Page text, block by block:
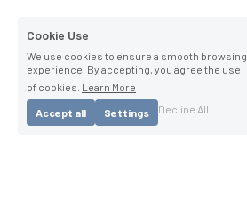
Cookie Use
We use cookies to ensure a smooth browsing
experience. By accepting, you agree the use
of cookies. Learn More
Accept all Settings Decline All